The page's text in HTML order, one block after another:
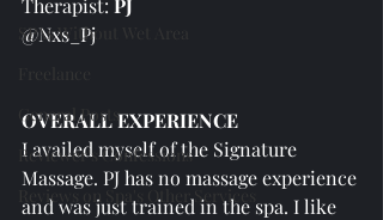
SPAs Without Wet Area
General Posts
Reviewer's Confessions
Reviews on Spa's Other Services
Therapist: PJ
@Nxs_Pj
OVERALL EXPERIENCE
I availed myself of the Signature
Massage. PJ has no massage experience
and was just trained in the spa. I like